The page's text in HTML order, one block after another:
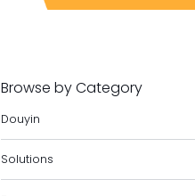
Browse by Category
Douyin
Solutions